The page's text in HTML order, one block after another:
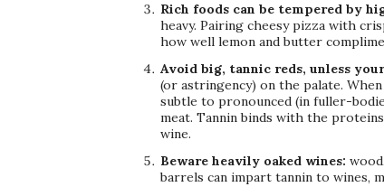
Rich foods can be tempered by
heavy. Pairing cheesy pizza with
how well lemon and butter
Avoid big, tannic reds, unless
(or astringency) on the palate.
subtle to pronounced (in fuller-
meat. Tannin binds with the
wine.
Beware heavily oaked wines:
barrels can impart tannin to wines,